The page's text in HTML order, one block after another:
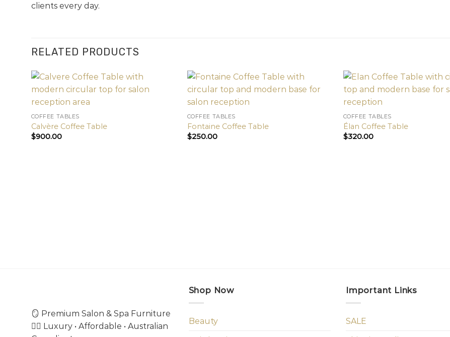
clients every day.
RELATED PRODUCTS
COFFEE TABLES
Calvère Coffee Table
$900.00
COFFEE TABLES
Fontaine Coffee Table
$250.00
COFFEE TABLES
Élan Coffee Table
$320.00
🪞 Premium Salon & Spa Furniture
💇‍♀️ Luxury • Affordable • Australian
Shop Now
Beauty
Important Links
SALE